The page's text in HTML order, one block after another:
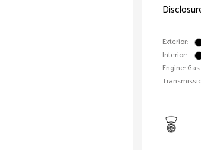
Exterior:
Interior:
Engine: